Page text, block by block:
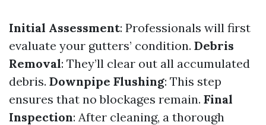
Initial Assessment: Professionals will first
evaluate your gutters’ condition. Debris
Removal: They’ll clear out all accumulated
debris. Downpipe Flushing: This step
ensures that no blockages remain. Final
Inspection: After cleaning, a thorough